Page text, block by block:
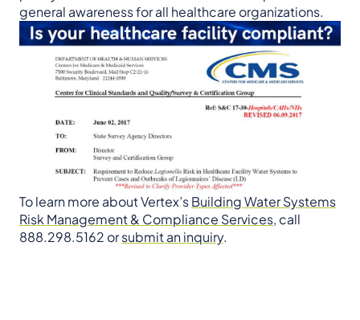
general awareness for all healthcare organizations.
To learn more about Vertex’sBuilding Water Systems
Risk Management & Compliance Services, call
888.298.5162 orsubmit an inquiry.